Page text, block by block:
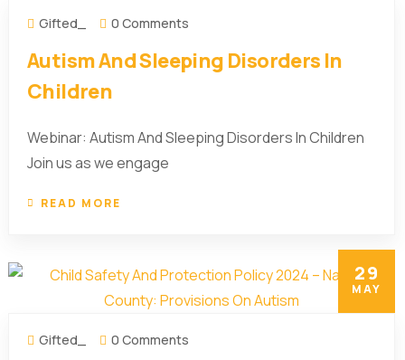
Gifted_ 0 Comments
Autism And Sleeping Disorders In
Children
Webinar: Autism And Sleeping Disorders In Children
Join us as we engage
READ MORE
29
MAY
Gifted_ 0 Comments